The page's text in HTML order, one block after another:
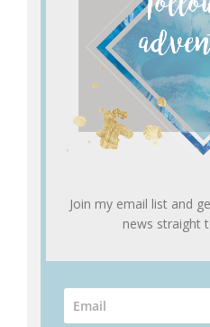
Join my email list and
news straight